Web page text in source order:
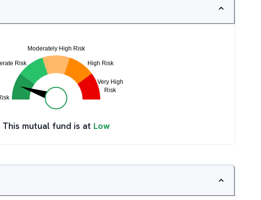
This mutual fund is at Low